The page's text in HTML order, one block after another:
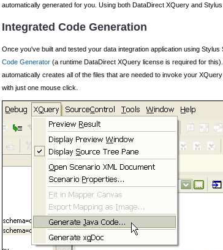
automatically generated for you. Using both DataDirect XQuery and
Integrated Code Generation
Once you've built and tested your data integration application using
Code Generator(a runtime DataDirect XQuery license is required for
automatically creates all of the files that are needed to invoke your
with just one mouse click.